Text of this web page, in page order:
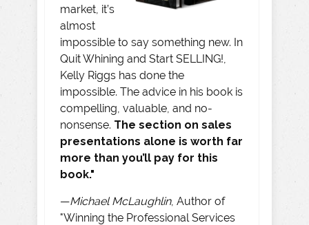
market, it’s
almost
impossible to say something new. In
Quit Whining and Start SELLING!,
Kelly Riggs has done the
impossible. The advice in his book is
compelling, valuable, and no-
nonsense. The section on sales
presentations alone is worth far
more than you’ll pay for this
book."
—Michael McLaughlin, Author of
"Winning the Professional Services